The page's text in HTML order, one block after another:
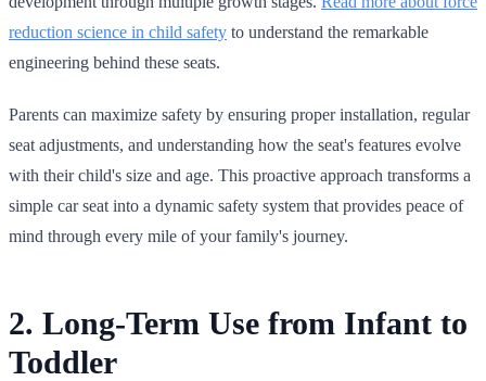
reduction science in child safety to understand the remarkable
engineering behind these seats.
Parents can maximize safety by ensuring proper installation, regular
seat adjustments, and understanding how the seat's features evolve
with their child's size and age. This proactive approach transforms a
simple car seat into a dynamic safety system that provides peace of
mind through every mile of your family's journey.
2. Long-Term Use from Infant to
Toddler